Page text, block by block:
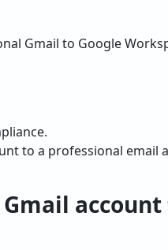
Gmail to Google
to a professional email
account